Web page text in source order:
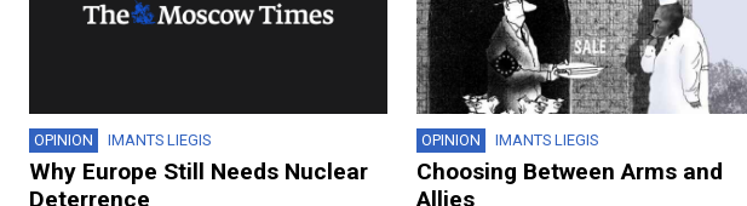
OPINION IMANTS LIEGIS
Why Europe Still Needs Nuclear
Deterrence
OPINION IMANTS LIEGIS
Choosing Between Arms and
Allies